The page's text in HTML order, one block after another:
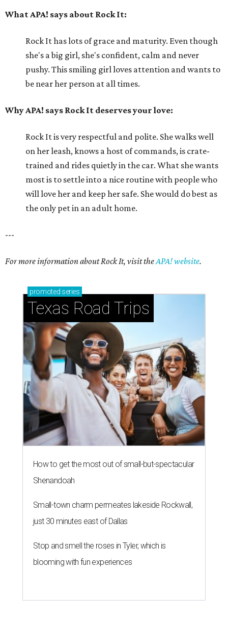
What APA! says about Rock It:
Rock It has lots of grace and maturity. Even though
she's a big girl, she's confident, calm and never
pushy. This smiling girl loves attention and wants to
be near her person at all times.
Why APA! says Rock It deserves your love:
Rock It is very respectful and polite. She walks well
on her leash, knows a host of commands, is crate-
trained and rides quietly in the car. What she wants
most is to settle into a nice routine with people who
will love her and keep her safe. She would do best as
the only pet in an adult home.
---
For more information about Rock It, visit theAPA! website.
promoted series
Texas Road Trips
How to get the most out of small-but-spectacular
Shenandoah
Small-town charm permeates lakeside Rockwall,
just 30 minutes east of Dallas
Stop and smell the roses in Tyler, which is
blooming with fun experiences